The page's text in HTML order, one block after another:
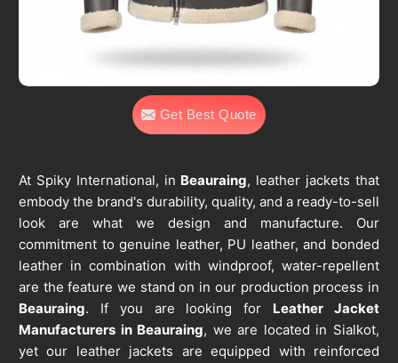
Get Best Quote
At Spiky International, in Beauraing, leather jackets that
embody the brand's durability, quality, and a ready-to-sell
look are what we design and manufacture. Our
commitment to genuine leather, PU leather, and bonded
leather in combination with windproof, water-repellent
are the feature we stand on in our production process in
Beauraing. If you are looking for Leather Jacket
Manufacturers in Beauraing, we are located in Sialkot,
yet our leather jackets are equipped with reinforced